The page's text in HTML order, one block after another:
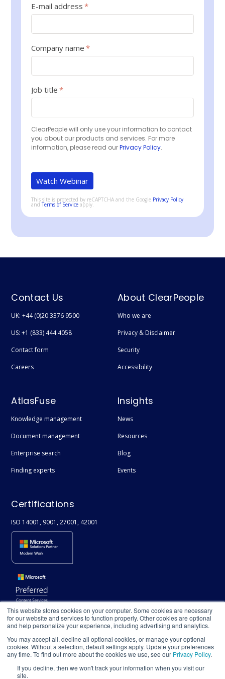
This website stores cookies on your computer. Some cookies are necessary
for our website and services to function properly. Other cookies are optional
and help personalize your experience, including advertising and analytics.
You may accept all, decline all optional cookies, or manage your optional
cookies. Without a selection, default settings apply. Update your preferences
any time. To find out more about the cookies we use, see our Privacy Policy.
If you decline, then we won't track your information when you visit our
site.
E-mail address *
Company name *
Job title *
ClearPeople will only use your information to contact
you about our products and services. For more
information, please read ourPrivacy Policy.
This site is protected by reCAPTCHA and the Google Privacy Policy
andTerms of Service apply.
Contact Us
UK: +44 (0)20 3376 9500
US: +1 (833) 444 4058
Contact form
Careers
About ClearPeople
Who we are
Privacy & Disclaimer
Security
Accessibility
AtlasFuse
Knowledge management
Document management
Enterprise search
Finding experts
Insights
News
Resources
Blog
Events
Certifications
ISO 14001, 9001, 27001, 42001